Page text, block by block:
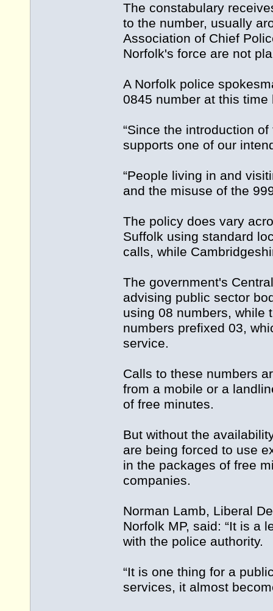
The constabulary
to the number, usually
Association of Chief
Norfolk's force are not
A Norfolk police
0845 number at this
“Since the introduction
supports one of our
“People living in and
and the misuse of the
The policy does vary
Suffolk using standard
calls, while
The government's
advising public sector
using 08 numbers, while
numbers prefixed 03,
service.
Calls to these numbers
from a mobile or a
of free minutes.
But without the
are being forced to use
in the packages of free
companies.
Norman Lamb, Liberal
Norfolk MP, said: “It is a
with the police authority.
“It is one thing for a
services, it almost